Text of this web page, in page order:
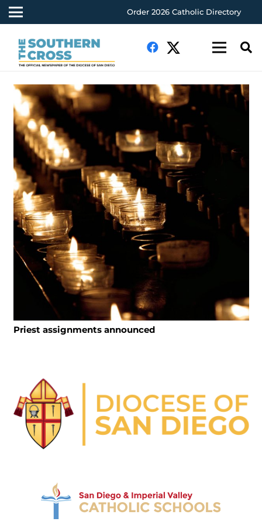
Order 2026 Catholic Directory
Priest assignments announced